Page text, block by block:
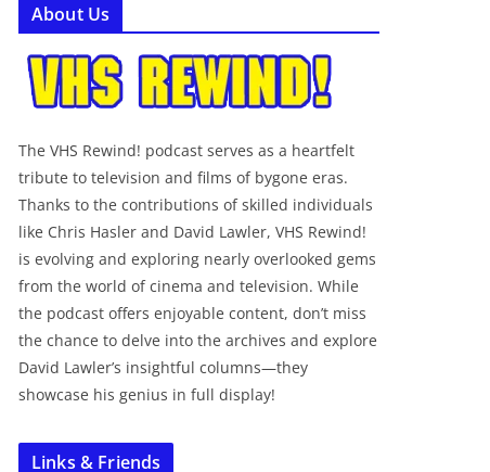
About Us
The VHS Rewind! podcast serves as a heartfelt
tribute to television and films of bygone eras.
Thanks to the contributions of skilled individuals
like Chris Hasler and David Lawler, VHS Rewind!
is evolving and exploring nearly overlooked gems
from the world of cinema and television. While
the podcast offers enjoyable content, don’t miss
the chance to delve into the archives and explore
David Lawler’s insightful columns—they
showcase his genius in full display!
Links & Friends